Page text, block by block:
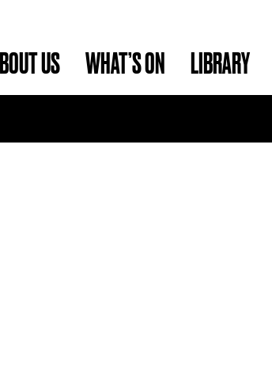
US WHAT’S ON LIBRARY